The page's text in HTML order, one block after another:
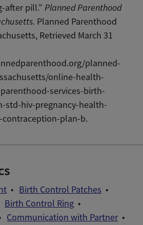
after pill.”Planned Parenthood
Planned Parenthood
Retrieved March 31
planned-
online-health-
services-birth-
std-hiv-pregnancy-health-
contraception-plan-b.
Birth Control Patches
Birth Control Ring
Communication with Partner